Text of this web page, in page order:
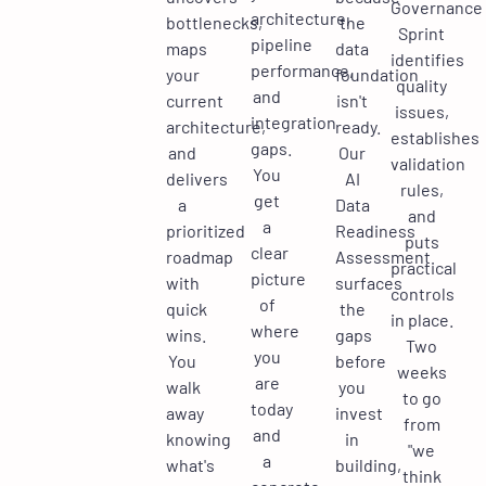
bottlenecks,
maps
your
current
architecture,
and
delivers
a
prioritized
roadmap
with
quick
wins.
You
walk
away
knowing
what's
architecture,
pipeline
performance,
and
integration
gaps.
You
get
a
clear
picture
of
where
you
are
today
and
a
the
data
foundation
isn't
ready.
Our
AI
Data
Readiness
Assessment
surfaces
the
gaps
before
you
invest
in
building,
Governance
Sprint
identifies
quality
issues,
establishes
validation
rules,
and
puts
practical
controls
in place.
Two
weeks
to go
from
"we
think